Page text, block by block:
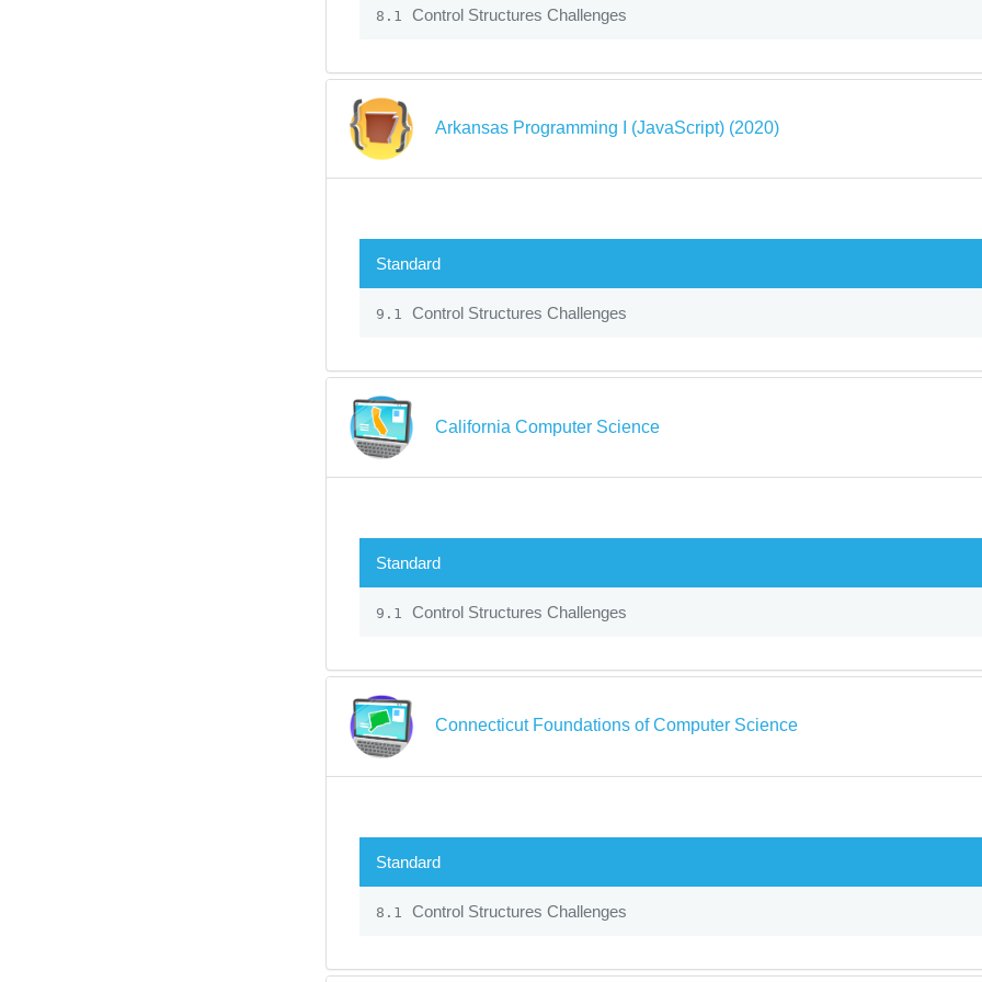
8.1 Control Structures Challenges
Arkansas Programming I (JavaScript) (2020)
Standard
9.1 Control Structures Challenges
California Computer Science
Standard
9.1 Control Structures Challenges
Connecticut Foundations of Computer Science
Standard
8.1 Control Structures Challenges